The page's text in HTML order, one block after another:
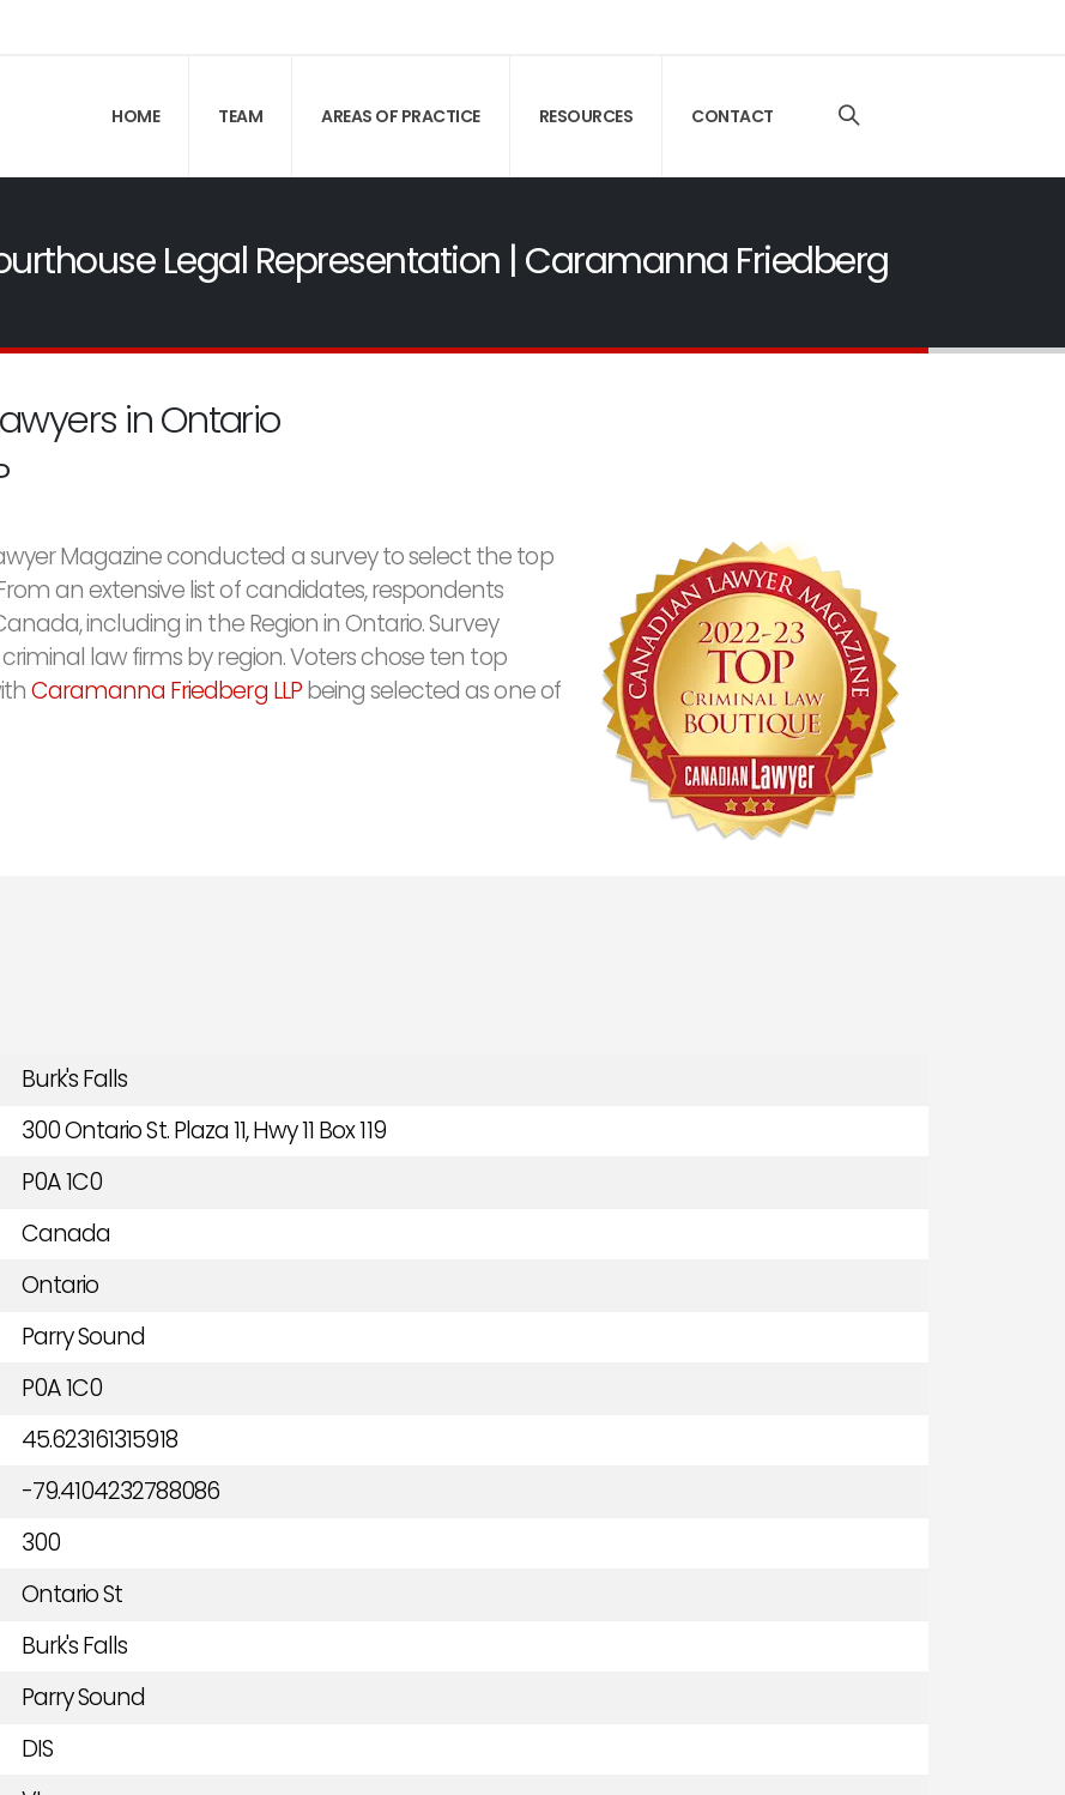
HOME TEAM AREAS OF PRACTICE RESOURCES CONTACT
Legal Representation | Caramanna Friedberg
in Ontario
Magazine conducted a survey to select the top
an extensive list of candidates, respondents
including in the Region in Ontario. Survey
law firms by region. Voters chose ten top
Caramanna Friedberg LLPbeing selected as one of
Burk's Falls
300 Ontario St. Plaza 11, Hwy 11 Box 119
P0A 1C0
Canada
Ontario
Parry Sound
P0A 1C0
45.623161315918
-79.4104232788086
300
Ontario St
Burk's Falls
Parry Sound
DIS